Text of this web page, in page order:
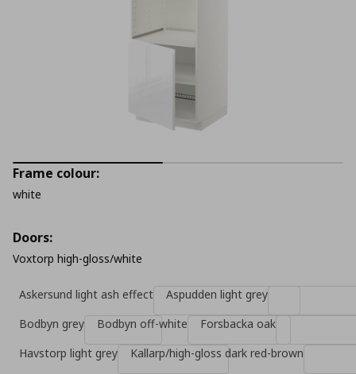
Frame colour:
white
Doors:
Voxtorp high-gloss/white
Askersund light ash effect
Aspudden light grey
Bodbyn grey
Bodbyn off-white
Forsbacka oak
Havstorp light grey
Kallarp/high-gloss dark red-brown